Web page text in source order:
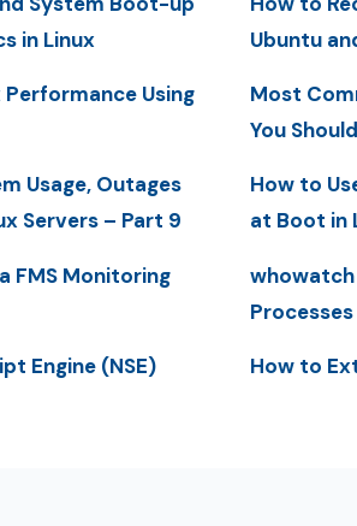
in Linux
Using
Usage, Outages
Servers – Part 9
FMS Monitoring
Engine (NSE)
Ubuntu
Most
You
How to
at Boot in
whowatch
Processes
How to